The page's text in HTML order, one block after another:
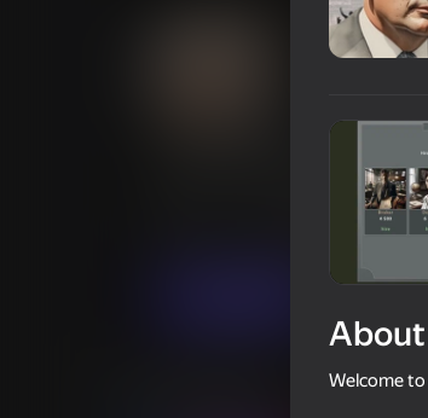
President: success
2,6
Simulators
Welcome